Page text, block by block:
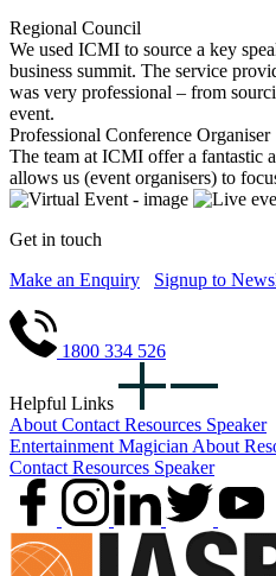
Regional Council
We used ICMI to source a key
business summit. The service
was very professional – from
event.
Professional Conference Organiser
The team at ICMI offer a fantastic
allows us (event organisers) to
Get in touch
Make an Enquiry
Signup to
1800 334 526
Helpful Links
About Contact Resources Speaker
Entertainment Magician About
Contact Resources Speaker